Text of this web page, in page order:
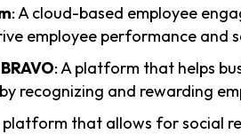
: A cloud-based employee
employee performance and
: A platform that helps
recognizing and rewarding
platform that allows for social